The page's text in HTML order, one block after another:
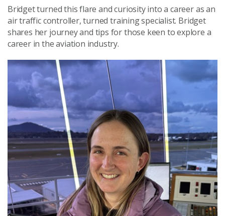
Bridget turned this flare and curiosity into a career as an
air traffic controller, turned training specialist. Bridget
shares her journey and tips for those keen to explore a
career in the aviation industry.